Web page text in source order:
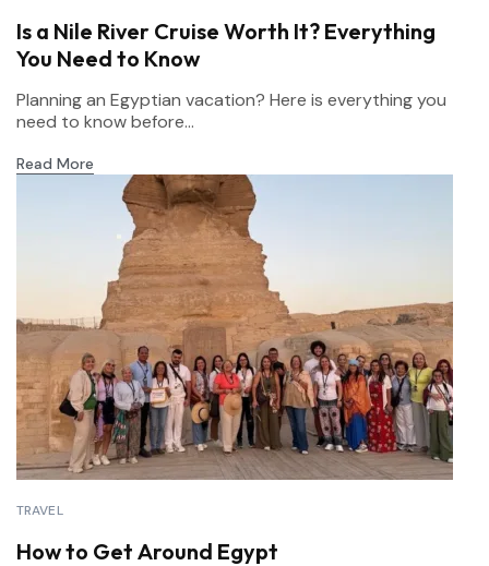
Is a Nile River Cruise Worth It? Everything
You Need to Know
Planning an Egyptian vacation? Here is everything you
need to know before...
Read More
TRAVEL
How to Get Around Egypt